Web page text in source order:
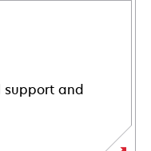
support and